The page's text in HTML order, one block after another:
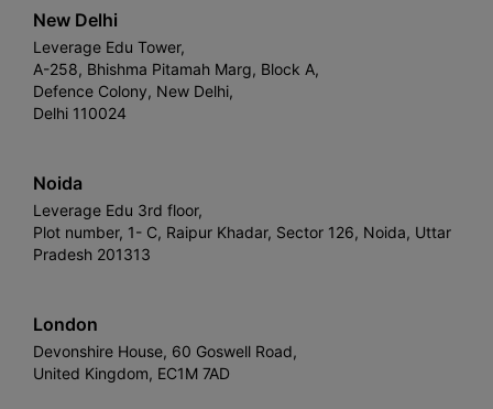
New Delhi
Leverage Edu Tower,
A-258, Bhishma Pitamah Marg, Block A,
Defence Colony, New Delhi,
Delhi 110024
Noida
Leverage Edu 3rd floor,
Plot number, 1- C, Raipur Khadar, Sector 126, Noida, Uttar
Pradesh 201313
London
Devonshire House, 60 Goswell Road,
United Kingdom, EC1M 7AD